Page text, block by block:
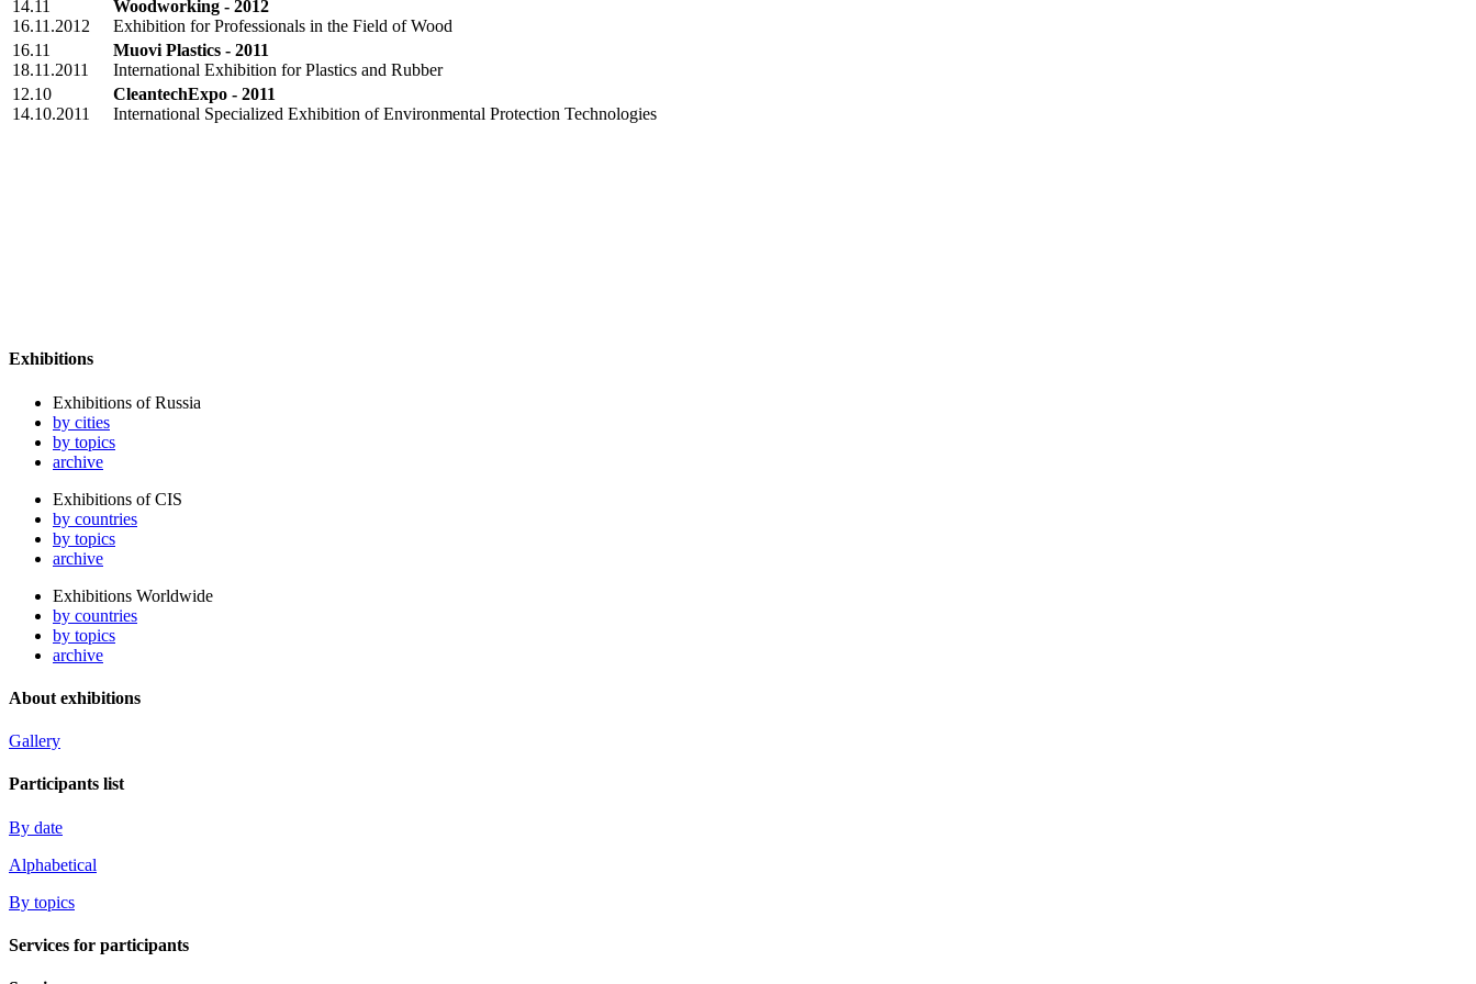
14.11
16.11.2012
Woodworking - 2012
Exhibition for Professionals in the Field of Wood
16.11
18.11.2011
Muovi Plastics - 2011
International Exhibition for Plastics and Rubber
12.10
14.10.2011
CleantechExpo - 2011
International Specialized Exhibition of Environmental Protection Technologies
Exhibitions
Exhibitions of Russia
by cities
by topics
archive
Exhibitions of CIS
by countries
by topics
archive
Exhibitions Worldwide
by countries
by topics
archive
About exhibitions
Gallery
Participants list
By date
Alphabetical
By topics
Services for participants